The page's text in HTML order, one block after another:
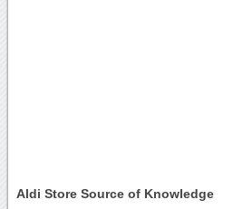
Aldi Store Source of Knowledge